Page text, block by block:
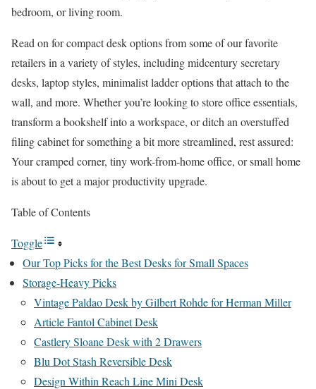
bedroom, or living room.
Read on for compact desk options from some of our favorite
retailers in a variety of styles, including midcentury secretary
desks, laptop styles, minimalist ladder options that attach to the
wall, and more. Whether you’re looking to store office essentials,
transform a bookshelf into a workspace, or ditch an overstuffed
filing cabinet for something a bit more streamlined, rest assured:
Your cramped corner, tiny work-from-home office, or small home
is about to get a major productivity upgrade.
Table of Contents
Toggle
Our Top Picks for the Best Desks for Small Spaces
Storage-Heavy Picks
Vintage Paldao Desk by Gilbert Rohde for Herman Miller
Article Fantol Cabinet Desk
Castlery Sloane Desk with 2 Drawers
Blu Dot Stash Reversible Desk
Design Within Reach Line Mini Desk